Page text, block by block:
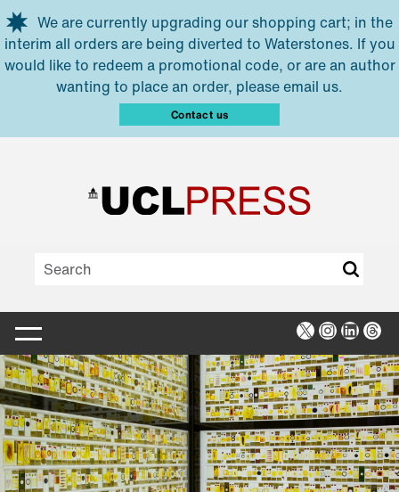
Skip to main content
We are currently upgrading our shopping cart; in the
interim all orders are being diverted to Waterstones. If you
would like to redeem a promotional code, or are an author
wanting to place an order, please email us.
Contact us
X Instagram